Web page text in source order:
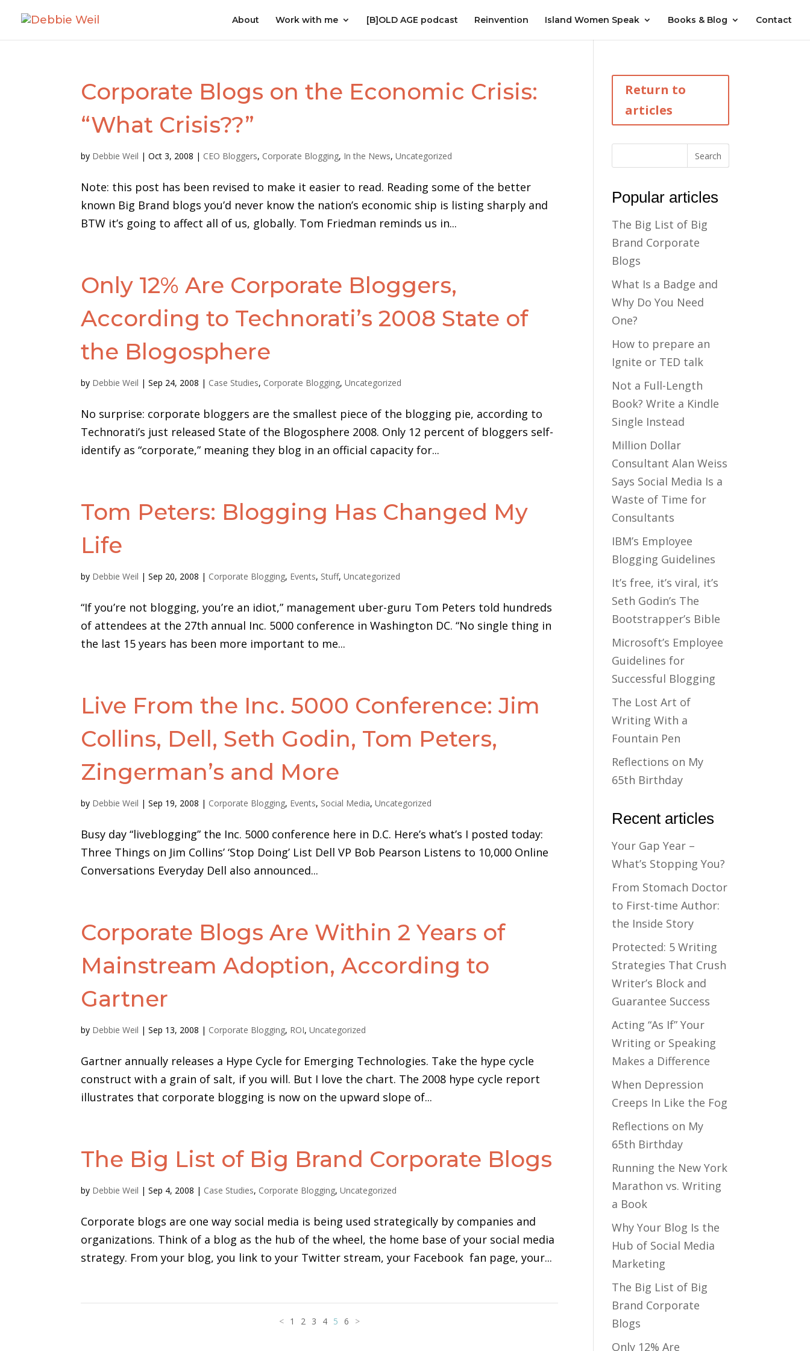
About Work with me [B]OLD AGE podcast Reinvention Island Women Speak Books & Blog Contact
Corporate Blogs on the Economic Crisis:
“What Crisis??”
by Debbie Weil |Oct 3, 2008 | CEO Bloggers, Corporate Blogging, In the News,Uncategorized
Note: this post has been revised to make it easier to read. Reading some of the better
known Big Brand blogs you’d never know the nation’s economic ship is listing sharply and
BTW it’s going to affect all of us, globally. Tom Friedman reminds us in...
Only 12% Are Corporate Bloggers,
According to Technorati’s 2008 State of
the Blogosphere
by Debbie Weil |Sep 24, 2008 | Case Studies, Corporate Blogging,Uncategorized
No surprise: corporate bloggers are the smallest piece of the blogging pie, according to
Technorati’s just released State of the Blogosphere 2008. Only 12 percent of bloggers self-
identify as “corporate,” meaning they blog in an official capacity for...
Tom Peters: Blogging Has Changed My
Life
by Debbie Weil |Sep 20, 2008 | Corporate Blogging, Events, Stuff,Uncategorized
“If you’re not blogging, you’re an idiot,” management uber-guru Tom Peters told hundreds
of attendees at the 27th annual Inc. 5000 conference in Washington DC. “No single thing in
the last 15 years has been more important to me...
Live From the Inc. 5000 Conference: Jim
Collins, Dell, Seth Godin, Tom Peters,
Zingerman’s and More
by Debbie Weil |Sep 19, 2008 | Corporate Blogging, Events, Social Media,Uncategorized
Busy day “liveblogging” the Inc. 5000 conference here in D.C. Here’s what’s I posted today:
Three Things on Jim Collins’ ‘Stop Doing’ List Dell VP Bob Pearson Listens to 10,000 Online
Conversations Everyday Dell also announced...
Corporate Blogs Are Within 2 Years of
Mainstream Adoption, According to
Gartner
by Debbie Weil |Sep 13, 2008 | Corporate Blogging, ROI,Uncategorized
Gartner annually releases a Hype Cycle for Emerging Technologies. Take the hype cycle
construct with a grain of salt, if you will. But I love the chart. The 2008 hype cycle report
illustrates that corporate blogging is now on the upward slope of...
The Big List of Big Brand Corporate Blogs
by Debbie Weil |Sep 4, 2008 | Case Studies, Corporate Blogging,Uncategorized
Corporate blogs are one way social media is being used strategically by companies and
organizations. Think of a blog as the hub of the wheel, the home base of your social media
strategy. From your blog, you link to your Twitter stream, your Facebook fan page, your...
< 1 2 3 4 5 6 >
Return to
articles
Popular articles
The Big List of Big
Brand Corporate
Blogs
What Is a Badge and
Why Do You Need
One?
How to prepare an
Ignite or TED talk
Not a Full-Length
Book? Write a Kindle
Single Instead
Million Dollar
Consultant Alan Weiss
Says Social Media Is a
Waste of Time for
Consultants
IBM’s Employee
Blogging Guidelines
It’s free, it’s viral, it’s
Seth Godin’s The
Bootstrapper’s Bible
Microsoft’s Employee
Guidelines for
Successful Blogging
The Lost Art of
Writing With a
Fountain Pen
Reflections on My
65th Birthday
Recent articles
Your Gap Year –
What’s Stopping You?
From Stomach Doctor
to First-time Author:
the Inside Story
Protected: 5 Writing
Strategies That Crush
Writer’s Block and
Guarantee Success
Acting “As If” Your
Writing or Speaking
Makes a Difference
When Depression
Creeps In Like the Fog
Reflections on My
65th Birthday
Running the New York
Marathon vs. Writing
a Book
Why Your Blog Is the
Hub of Social Media
Marketing
The Big List of Big
Brand Corporate
Blogs
Only 12% Are